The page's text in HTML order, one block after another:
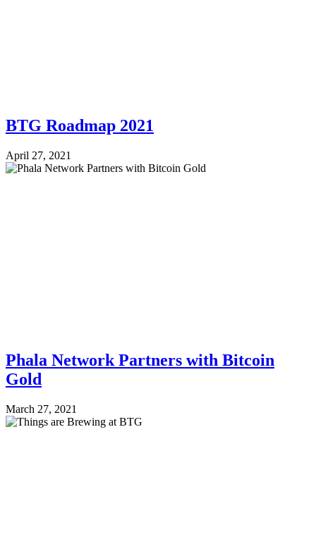
BTG Roadmap 2021
April 27, 2021
Phala Network Partners with Bitcoin
Gold
March 27, 2021